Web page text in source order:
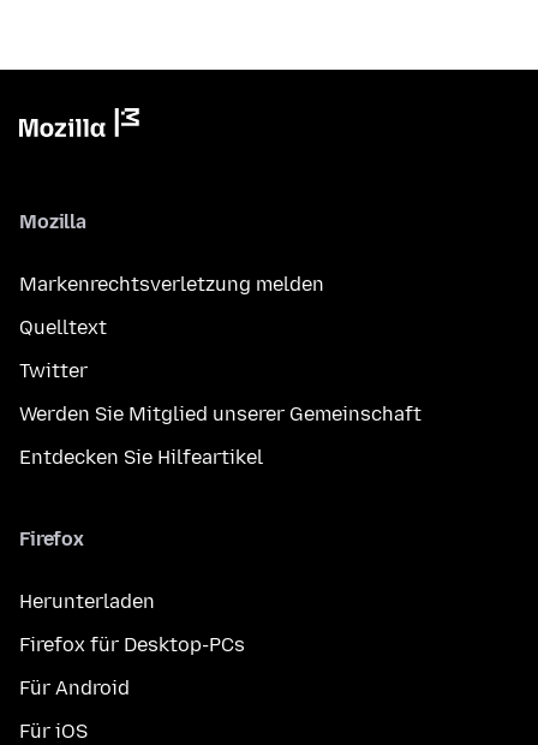
Mozilla
Markenrechtsverletzung melden
Quelltext
Twitter
Werden Sie Mitglied unserer Gemeinschaft
Entdecken Sie Hilfeartikel
Firefox
Herunterladen
Firefox für Desktop-PCs
Für Android
Für iOS